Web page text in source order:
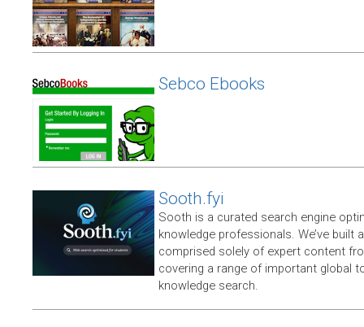
Sebco Ebooks
Sooth.fyi
Sooth is a curated search engine
knowledge professionals. We’ve built
comprised solely of expert content
covering a range of important global
knowledge search.